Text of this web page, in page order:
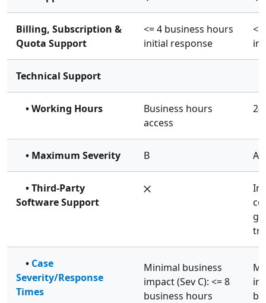
Billing, Subscription &
Quota Support
<= 4 business hours
initial response
Technical Support
• Working Hours
Business hours
access
• Maximum Severity B A
• Third-Party
Software Support
• Case
Severity/Response
Times
Minimal business
impact (Sev C): <= 8
business hours